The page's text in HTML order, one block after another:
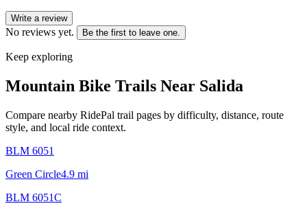
Write a review
No reviews yet. Be the first to leave one.
Keep exploring
Mountain Bike Trails Near Salida
Compare nearby RidePal trail pages by difficulty, distance, route
style, and local ride context.
BLM 6051
Green Circle4.9 mi
BLM 6051C